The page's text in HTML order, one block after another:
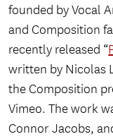
founded by Vocal
and Composition
recently released “
written by Nicolas
the Composition
Vimeo. The work
Connor Jacobs,